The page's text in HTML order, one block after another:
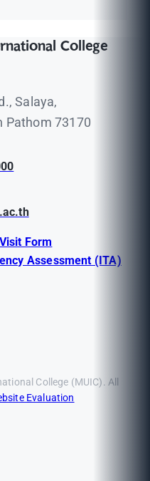
College
Salaya,
Pathom 73170
Form
Assessment (ITA)
College (MUIC). All
Evaluation